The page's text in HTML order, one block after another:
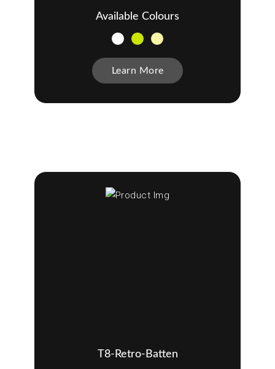
Available Colours
Learn More
T8-Retro-Batten